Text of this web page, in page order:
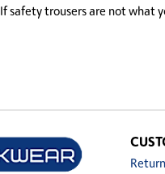
If safety trousers are not what